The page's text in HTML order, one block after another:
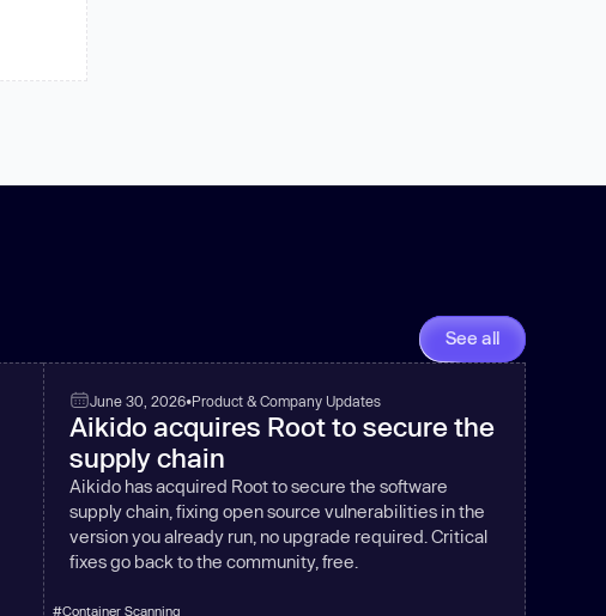
See all
June 30, 2026•Product & Company Updates
Aikido acquires Root to secure the
supply chain
Aikido has acquired Root to secure the software
supply chain, fixing open source vulnerabilities in the
version you already run, no upgrade required. Critical
fixes go back to the community, free.
#Container Scanning